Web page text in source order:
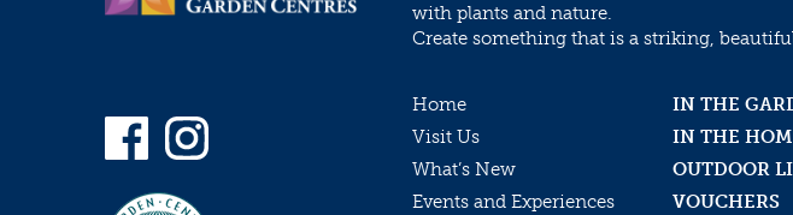
with plants and nature.
Create something that is a striking,
Home
IN THE
Visit Us
IN THE
What’s New
OUTDOOR
Events and Experiences
VOUCHERS